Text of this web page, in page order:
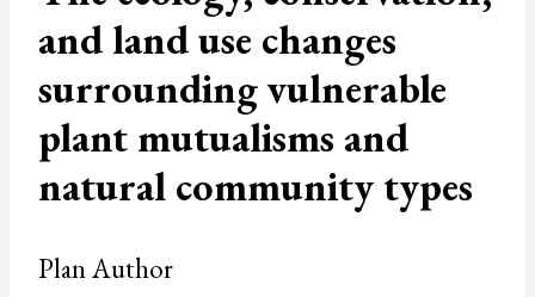
and land use changes
surrounding vulnerable
plant mutualisms and
natural community types
Plan Author